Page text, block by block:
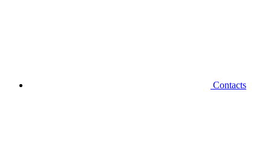
Contacts